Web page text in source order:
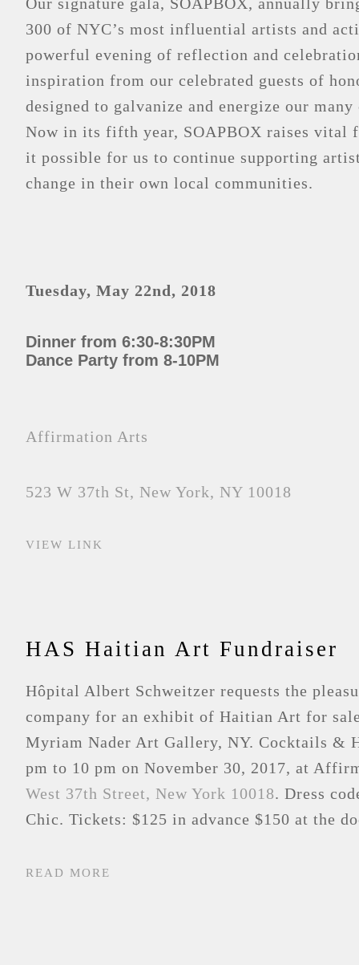
300 of NYC’s most influential artists and
powerful evening of reflection and
inspiration from our celebrated guests of
designed to galvanize and energize our
Now in its fifth year, SOAPBOX raises vital
it possible for us to continue supporting
change in their own local communities.
Tuesday, May 22nd, 2018
Dinner from 6:30-8:30PM
Dance Party from 8-10PM
Affirmation Arts
523 W 37th St, New York, NY 10018
VIEW LINK
HAS Haitian Art Fundraiser
Hôpital Albert Schweitzer requests the
company for an exhibit of Haitian Art for
Myriam Nader Art Gallery, NY. Cocktails &
pm to 10 pm on November 30, 2017, at
West 37th Street, New York 10018. Dress
Chic. Tickets: $125 in advance $150 at the
READ MORE